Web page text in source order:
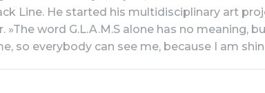
Line. He started his multidisciplinary art
»The word G.L.A.M.S alone has no meaning,
so everybody can see me, because I am